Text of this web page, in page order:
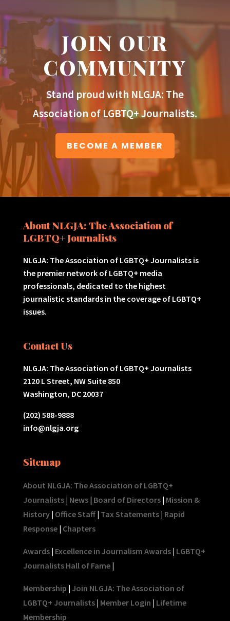
JOIN OUR
COMMUNITY
Stand proud with NLGJA: The
Association of LGBTQ+ Journalists.
BECOME A MEMBER
About NLGJA: The Association of
LGBTQ+ Journalists
NLGJA: The Association of LGBTQ+ Journalists is
the premier network of LGBTQ+ media
professionals, dedicated to the highest
journalistic standards in the coverage of LGBTQ+
issues.
Contact Us
NLGJA: The Association of LGBTQ+ Journalists
2120 L Street, NW Suite 850
Washington, DC 20037
(202) 588-9888
info@nlgja.org
Sitemap
About NLGJA: The Association of LGBTQ+
Journalists| News| Board of Directors| Mission &
History| Office Staff| Tax Statements| Rapid
Response| Chapters
Awards| Excellence in Journalism Awards| LGBTQ+
Journalists Hall of Fame|
Membership | Join NLGJA: The Association of
LGBTQ+ Journalists| Member Login | Lifetime
Membership